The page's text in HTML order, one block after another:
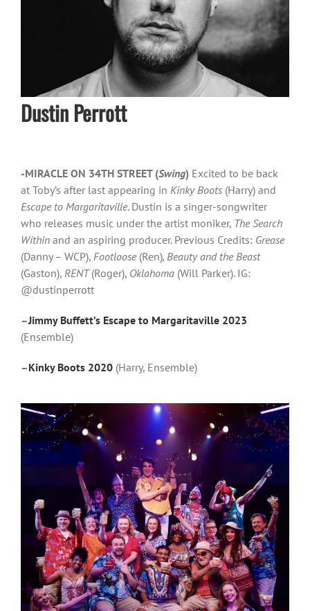
Dustin Perrott
-MIRACLE ON 34TH STREET (Swing) Excited to be back
at Toby’s after last appearing in Kinky Boots (Harry) and
Escape to Margaritaville. Dustin is a singer-songwriter
who releases music under the artist moniker, The Search
Within and an aspiring producer. Previous Credits: Grease
(Danny – WCP), Footloose(Ren), Beauty and the Beast
(Gaston), RENT(Roger), Oklahoma (Will Parker). IG:
@dustinperrott
–Jimmy Buffett’s Escape to Margaritaville 2023
(Ensemble)
–Kinky Boots 2020 (Harry, Ensemble)